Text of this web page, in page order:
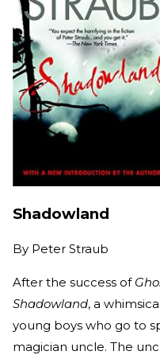
Shadowland
By Peter Straub
After the success of
Shadowland, a
young boys who go to
magician uncle. The